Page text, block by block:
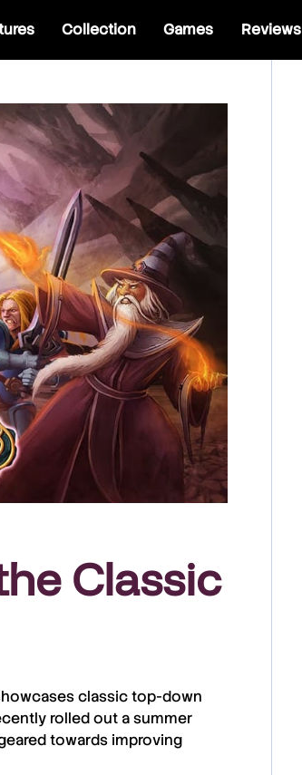
Collection Games Reviews
Classic
classic top-down
rolled out a summer
towards improving